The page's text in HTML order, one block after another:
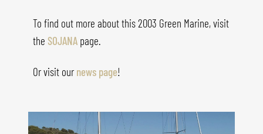
To find out more about this 2003 Green Marine, visit
the SOJANA page.
Or visit our news page!